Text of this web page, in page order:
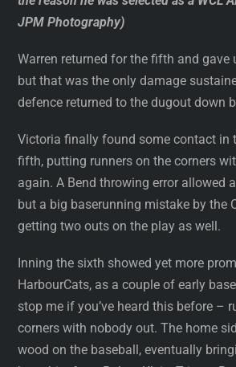
JPM Photography)
Warren returned for the fifth and gave
but that was the only damage
defence returned to the dugout down
Victoria finally found some contact in
fifth, putting runners on the corners
again. A Bend throwing error allowed
but a big baserunning mistake by the
getting two outs on the play as well.
Inning the sixth showed yet more
HarbourCats, as a couple of early
stop me if you’ve heard this before –
corners with nobody out. The home
wood on the baseball, eventually